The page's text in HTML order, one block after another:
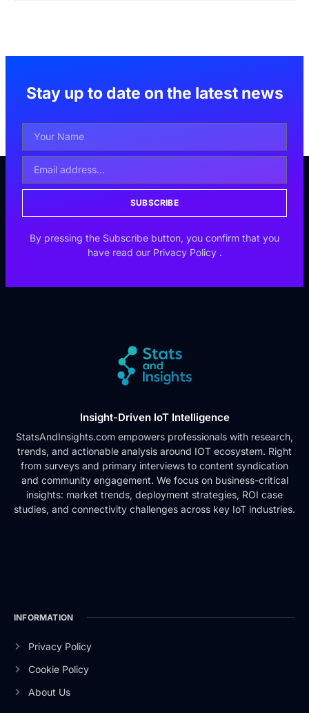
Stay up to date on the latest news
SUBSCRIBE
By pressing the Subscribe button, you confirm that you
have read our Privacy Policy .
Insight-Driven IoT Intelligence
StatsAndInsights.com empowers professionals with research,
trends, and actionable analysis around IOT ecosystem. Right
from surveys and primary interviews to content syndication
and community engagement. We focus on business-critical
insights: market trends, deployment strategies, ROI case
studies, and connectivity challenges across key IoT industries.
INFORMATION
Privacy Policy
Cookie Policy
About Us